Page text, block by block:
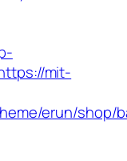
mit-
erun/shop/